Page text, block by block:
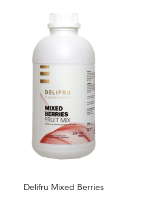
Delifru Mixed Berries